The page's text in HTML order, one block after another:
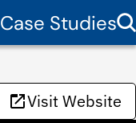
Case Studies
Visit Website